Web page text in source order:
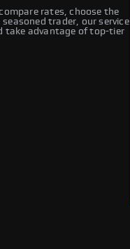
rates, choose the
trader, our service
take advantage of top-tier